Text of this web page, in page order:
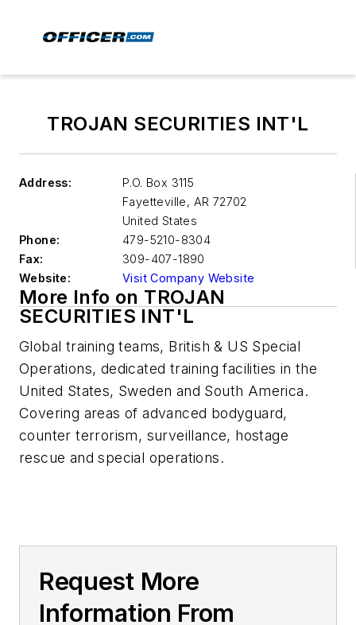
TROJAN SECURITIES INT'L
Address:
P.O. Box 3115
Fayetteville, AR 72702
United States
Phone:
479-5210-8304
Fax:
309-407-1890
Website:
Visit Company Website
More Info on TROJAN
SECURITIES INT'L
Global training teams, British & US Special
Operations, dedicated training facilities in the
United States, Sweden and South America.
Covering areas of advanced bodyguard,
counter terrorism, surveillance, hostage
rescue and special operations.
Request More
Information From